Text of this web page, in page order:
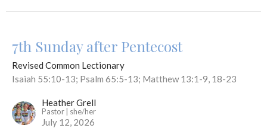
7th Sunday after Pentecost
Revised Common Lectionary
Isaiah 55:10-13; Psalm 65:5-13; Matthew 13:1-9, 18-23
Heather Grell
Pastor | she/her
July 12, 2026